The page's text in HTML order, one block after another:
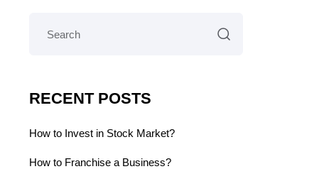
RECENT POSTS
How to Invest in Stock Market?
How to Franchise a Business?